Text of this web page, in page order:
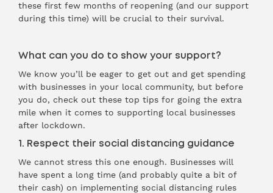
these first few months of reopening (and our support
during this time) will be crucial to their survival.
What can you do to show your support?
We know you’ll be eager to get out and get spending
with businesses in your local community, but before
you do, check out these top tips for going the extra
mile when it comes to supporting local businesses
after lockdown.
1. Respect their social distancing guidance
We cannot stress this one enough. Businesses will
have spent a long time (and probably quite a bit of
their cash) on implementing social distancing rules